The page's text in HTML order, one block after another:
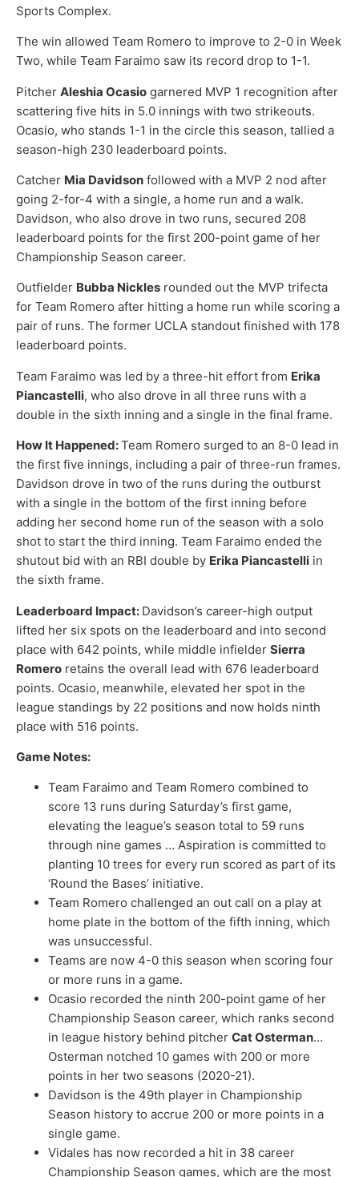
Sports Complex.
The win allowed Team Romero to improve to 2-0 in Week
Two, while Team Faraimo saw its record drop to 1-1.
Pitcher Aleshia Ocasio garnered MVP 1 recognition after
scattering five hits in 5.0 innings with two strikeouts.
Ocasio, who stands 1-1 in the circle this season, tallied a
season-high 230 leaderboard points.
Catcher Mia Davidson followed with a MVP 2 nod after
going 2-for-4 with a single, a home run and a walk.
Davidson, who also drove in two runs, secured 208
leaderboard points for the first 200-point game of her
Championship Season career.
Outfielder Bubba Nickles rounded out the MVP trifecta
for Team Romero after hitting a home run while scoring a
pair of runs. The former UCLA standout finished with 178
leaderboard points.
Team Faraimo was led by a three-hit effort from Erika
Piancastelli, who also drove in all three runs with a
double in the sixth inning and a single in the final frame.
How It Happened:Team Romero surged to an 8-0 lead in
the first five innings, including a pair of three-run frames.
Davidson drove in two of the runs during the outburst
with a single in the bottom of the first inning before
adding her second home run of the season with a solo
shot to start the third inning. Team Faraimo ended the
shutout bid with an RBI double by Erika Piancastelli in
the sixth frame.
Leaderboard Impact: Davidson’s career-high output
lifted her six spots on the leaderboard and into second
place with 642 points, while middle infielder Sierra
Romero retains the overall lead with 676 leaderboard
points. Ocasio, meanwhile, elevated her spot in the
league standings by 22 positions and now holds ninth
place with 516 points.
Game Notes:
Team Faraimo and Team Romero combined to
score 13 runs during Saturday’s first game,
elevating the league’s season total to 59 runs
through nine games … Aspiration is committed to
planting 10 trees for every run scored as part of its
‘Round the Bases’ initiative.
Team Romero challenged an out call on a play at
home plate in the bottom of the fifth inning, which
was unsuccessful.
Teams are now 4-0 this season when scoring four
or more runs in a game.
Ocasio recorded the ninth 200-point game of her
Championship Season career, which ranks second
in league history behind pitcher Cat Osterman…
Osterman notched 10 games with 200 or more
points in her two seasons (2020-21).
Davidson is the 49th player in Championship
Season history to accrue 200 or more points in a
single game.
Vidales has now recorded a hit in 38 career
Championship Season games, which are the most